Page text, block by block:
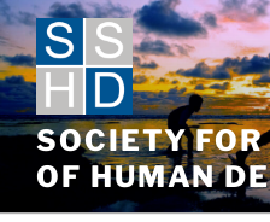
Skip
to
content
SOCIETY
OF HUMAN